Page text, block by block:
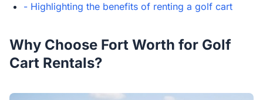
- Highlighting the benefits of renting a golf cart
Why Choose Fort Worth for Golf
Cart Rentals?